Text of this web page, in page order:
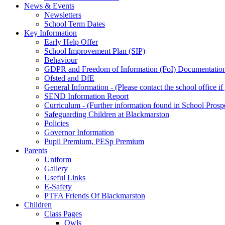
News & Events
Newsletters
School Term Dates
Key Information
Early Help Offer
School Improvement Plan (SIP)
Behaviour
GDPR and Freedom of Information (FoI)
Ofsted and DfE
General Information - (Please contact the school office
SEND Information Report
Curriculum - (Further information found in School
Safeguarding Children at Blackmarston
Policies
Governor Information
Pupil Premium, PESp Premium
Parents
Uniform
Gallery
Useful Links
E-Safety
PTFA Friends Of Blackmarston
Children
Class Pages
Owls